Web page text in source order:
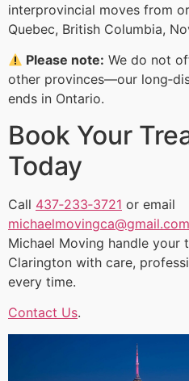
interprovincial moves from
Quebec, British Columbia,
Please note: We do not
other provinces—our
ends in Ontario.
Book Your
Today
Call 437‑233‑3721 or email
michaelmovingca@gmail.com
Michael Moving handle your
Clarington with care,
every time.
Contact Us.